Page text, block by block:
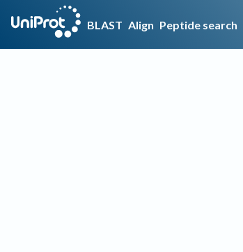
BLAST Align Peptide search